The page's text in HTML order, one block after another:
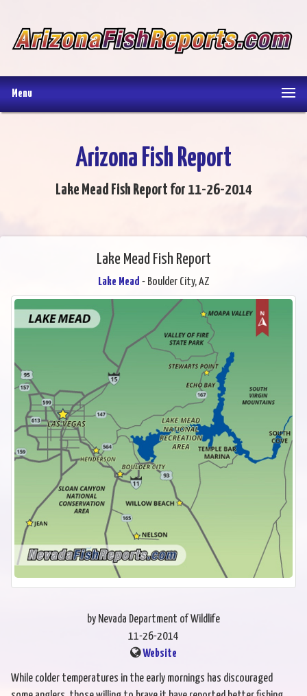
Menu
Arizona Fish Report
Lake Mead Fish Report for 11-26-2014
Lake Mead Fish Report
Lake Mead - Boulder City, AZ
by Nevada Department of Wildlife
11-26-2014
Website
While colder temperatures in the early mornings has discouraged